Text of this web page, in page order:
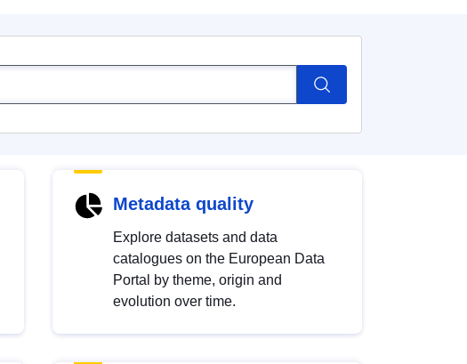
Metadata quality
Explore datasets and data
catalogues on the European Data
Portal by theme, origin and
evolution over time.